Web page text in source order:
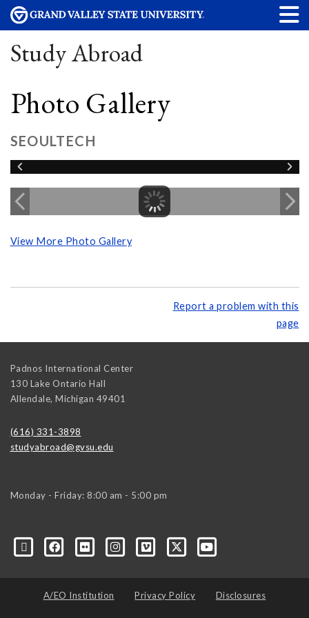
Study Abroad
Photo Gallery
SEOULTECH
View More Photo Gallery
Report a problem with this
page
Padnos International Center
130 Lake Ontario Hall
Allendale, Michigan 49401
(616) 331-3898
studyabroad@gvsu.edu
Monday - Friday: 8:00 am - 5:00 pm
A/EO Institution Privacy Policy Disclosures